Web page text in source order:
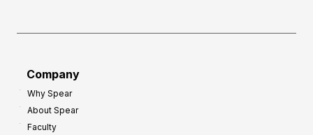
Company
Why Spear
About Spear
Faculty